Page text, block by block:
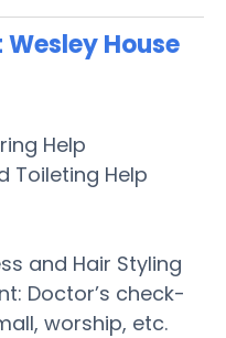
House
Help
Toileting Help
and Hair Styling
Doctor’s check-
worship, etc.